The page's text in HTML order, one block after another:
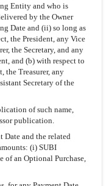
Entity and who is
by the Owner
Date and (ii) so long as
the President, any Vice
the Secretary, and any
and (b) with respect to
the Treasurer, any
Secretary of the
of such name,
publication.
Date and the related
(i) SUBI
an Optional Purchase,